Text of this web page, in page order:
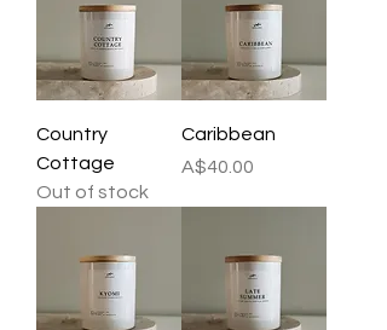
Country
Cottage
Out of stock
Caribbean
Price
A$40.00